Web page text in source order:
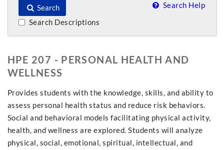
Search Search Help
Search Descriptions
HPE 207 - PERSONAL HEALTH AND
WELLNESS
Provides students with the knowledge, skills, and ability to
assess personal health status and reduce risk behaviors.
Social and behavioral models facilitating physical activity,
health, and wellness are explored. Students will analyze
physical, social, emotional, spiritual, intellectual, and